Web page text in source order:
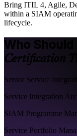
Bring ITIL 4, Agile,
within a SIAM
lifecycle.
Who Should
Certification
Senior Service
Service Integration
SIAM Programme
Service Portfolio